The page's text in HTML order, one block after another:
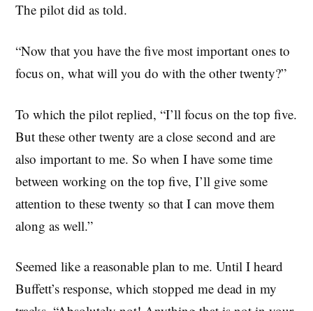
The pilot did as told.
“Now that you have the five most important ones to
focus on, what will you do with the other twenty?”
To which the pilot replied, “I’ll focus on the top five.
But these other twenty are a close second and are
also important to me. So when I have some time
between working on the top five, I’ll give some
attention to these twenty so that I can move them
along as well.”
Seemed like a reasonable plan to me. Until I heard
Buffett’s response, which stopped me dead in my